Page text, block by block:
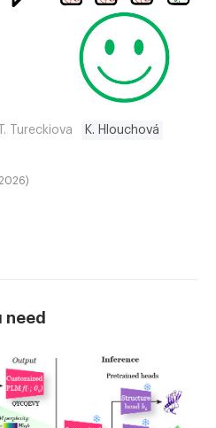
T. Tureckiova
K. Hlouchová
need